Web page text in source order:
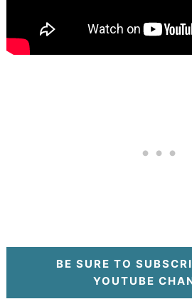
BE SURE TO
YOUTUBE